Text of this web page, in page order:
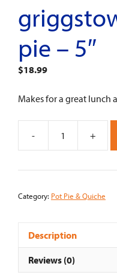
pie – 5″
$18.99
Makes for a great lunch
- +
Category: Pot Pie & Quiche
Description
Reviews (0)